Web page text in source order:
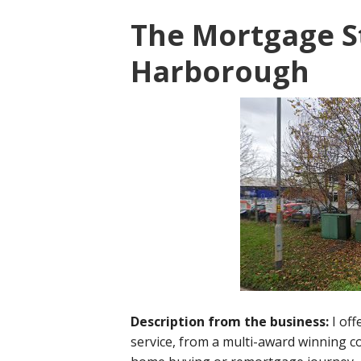
The Mortgage
Harborough
Description from the business: I
service, from a multi-award winning